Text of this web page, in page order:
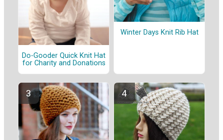
Do-Gooder Quick Knit Hat
for Charity and Donations
Winter Days Knit Rib Hat